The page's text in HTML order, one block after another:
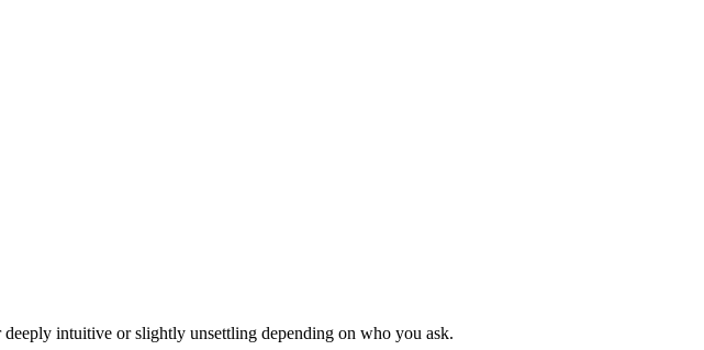
intuitive or slightly unsettling depending on who you ask.